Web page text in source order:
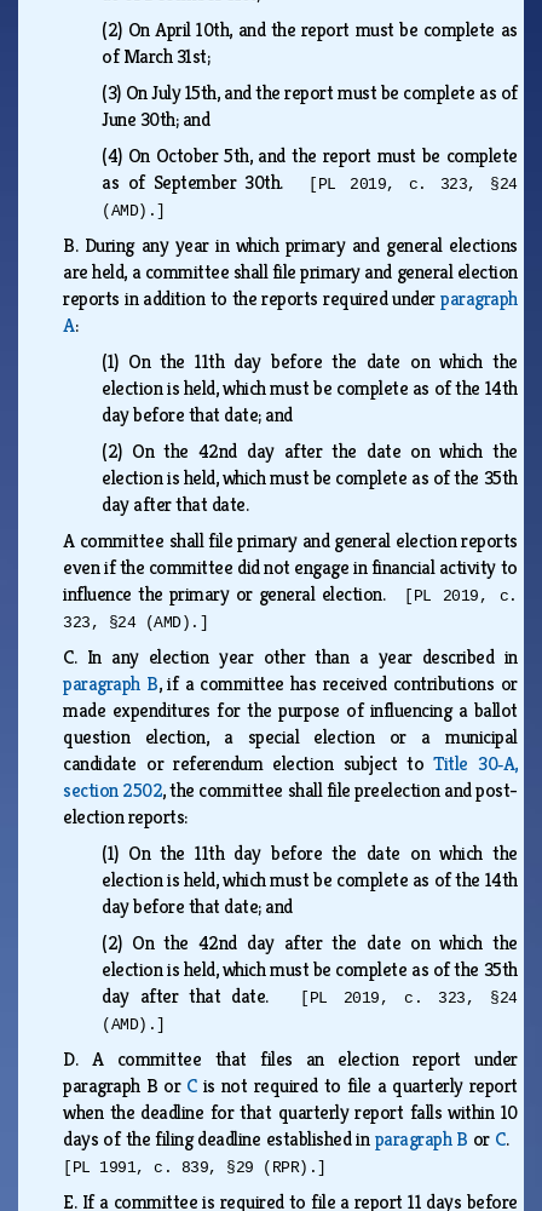
(2) On April 10th, and the report must be complete as
of March 31st;
(3) On July 15th, and the report must be complete as of
June 30th; and
(4) On October 5th, and the report must be complete
as of September 30th.
[PL 2019, c. 323, §24
(AMD).]
B. During any year in which primary and general elections
are held, a committee shall file primary and general election
reports in addition to the reports required underparagraph
A:
(1) On the 11th day before the date on which the
election is held, which must be complete as of the 14th
day before that date; and
(2) On the 42nd day after the date on which the
election is held, which must be complete as of the 35th
day after that date.
A committee shall file primary and general election reports
even if the committee did not engage in financial activity to
influence the primary or general election.
[PL 2019, c.
323, §24 (AMD).]
C. In any election year other than a year described in
paragraph B, if a committee has received contributions or
made expenditures for the purpose of influencing a ballot
question election, a special election or a municipal
candidate or referendum election subject toTitle 30‑A,
section 2502, the committee shall file preelection and post-
election reports:
(1) On the 11th day before the date on which the
election is held, which must be complete as of the 14th
day before that date; and
(2) On the 42nd day after the date on which the
election is held, which must be complete as of the 35th
day after that date.
[PL 2019, c. 323, §24
(AMD).]
D. A committee that files an election report under
paragraph B or Cis not required to file a quarterly report
when the deadline for that quarterly report falls within 10
days of the filing deadline established inparagraph B or C.
[PL 1991, c. 839, §29 (RPR).]
E. If a committee is required to file a report 11 days before